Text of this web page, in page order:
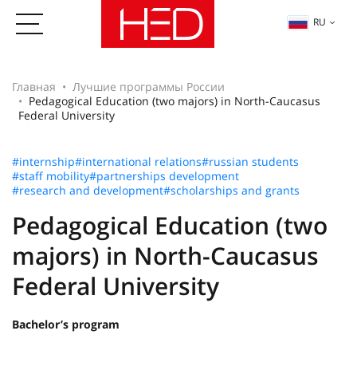
RU
Главная
Лучшие программы России
Pedagogical Education (two majors) in North-Caucasus
Federal University
#internship#international relations#russian students
#staff mobility#partnerships development
#research and development#scholarships and grants
Pedagogical Education (two
majors) in North-Caucasus
Federal University
Bachelor’s program